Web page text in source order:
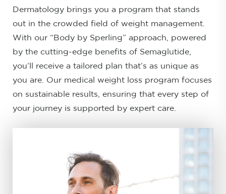
FAQs
Consultation
Dermatology brings you a program that stands
out in the crowded field of weight management.
With our “Body by Sperling” approach, powered
by the cutting-edge benefits of Semaglutide,
you’ll receive a tailored plan that’s as unique as
you are. Our medical weight loss program focuses
on sustainable results, ensuring that every step of
your journey is supported by expert care.